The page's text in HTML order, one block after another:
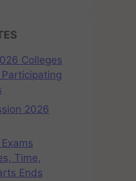
Colleges
2026
Time,
Ends